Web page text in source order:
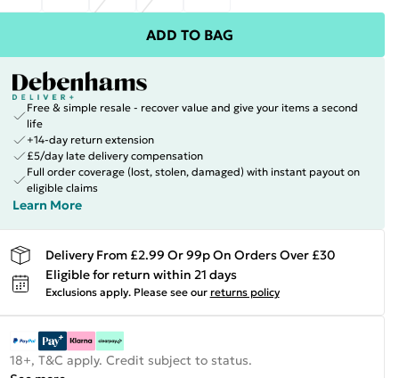
ADD TO BAG
Free & simple resale - recover value and give your items a second
life
+14-day return extension
£5/day late delivery compensation
Full order coverage (lost, stolen, damaged) with instant payout on
eligible claims
Learn More
Delivery From £2.99 Or 99p On Orders Over £30
Eligible for return within 21 days
Exclusions apply. Please see our returns policy
18+, T&C apply. Credit subject to status.